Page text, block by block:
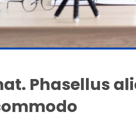
Phasellus